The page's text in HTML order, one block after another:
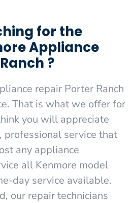
for the
Appliance
?
repair Porter Ranch
That is what we offer for
you will appreciate
professional service that
any appliance
all Kenmore model
day service available.
our repair technicians